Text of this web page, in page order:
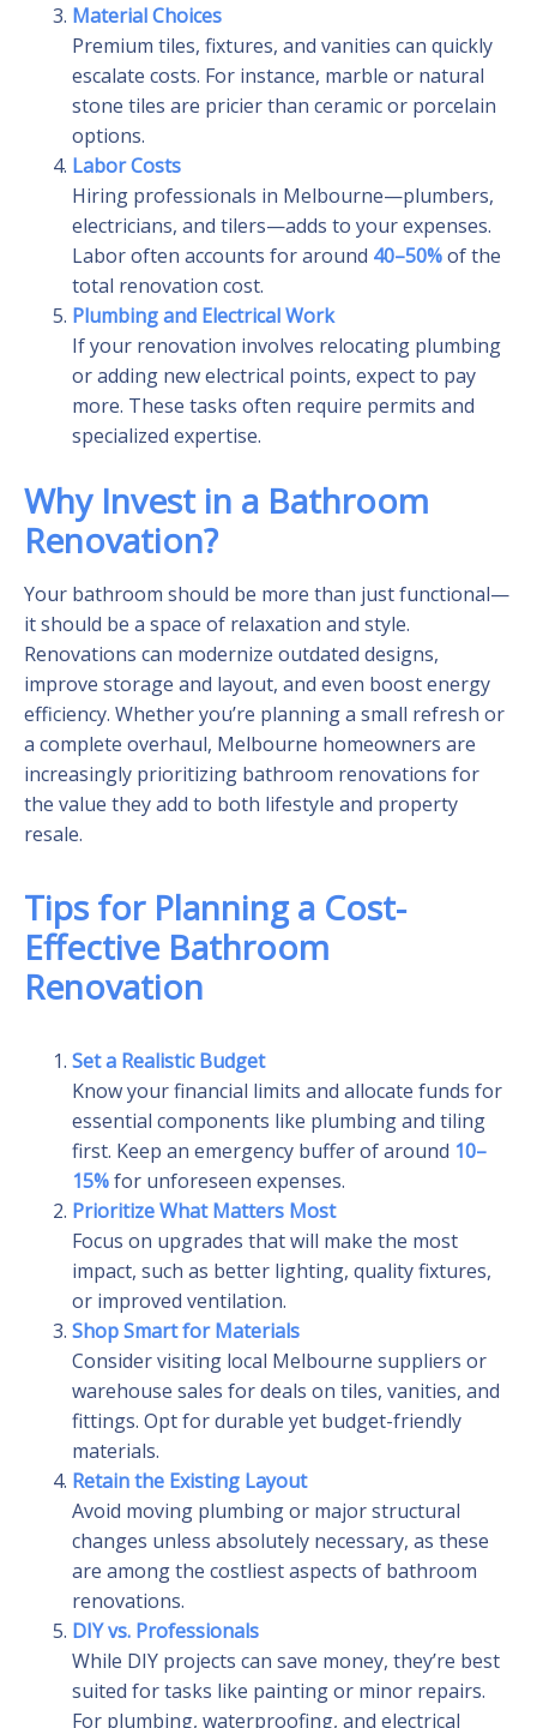
Material Choices
Premium tiles, fixtures, and vanities can quickly
escalate costs. For instance, marble or natural
stone tiles are pricier than ceramic or porcelain
options.
Labor Costs
Hiring professionals in Melbourne—plumbers,
electricians, and tilers—adds to your expenses.
Labor often accounts for around 40–50%of the
total renovation cost.
Plumbing and Electrical Work
If your renovation involves relocating plumbing
or adding new electrical points, expect to pay
more. These tasks often require permits and
specialized expertise.
Why Invest in a Bathroom
Renovation?
Your bathroom should be more than just functional—
it should be a space of relaxation and style.
Renovations can modernize outdated designs,
improve storage and layout, and even boost energy
efficiency. Whether you’re planning a small refresh or
a complete overhaul, Melbourne homeowners are
increasingly prioritizing bathroom renovations for
the value they add to both lifestyle and property
resale.
Tips for Planning a Cost-
Effective Bathroom
Renovation
Set a Realistic Budget
Know your financial limits and allocate funds for
essential components like plumbing and tiling
first. Keep an emergency buffer of around 10–
15%for unforeseen expenses.
Prioritize What Matters Most
Focus on upgrades that will make the most
impact, such as better lighting, quality fixtures,
or improved ventilation.
Shop Smart for Materials
Consider visiting local Melbourne suppliers or
warehouse sales for deals on tiles, vanities, and
fittings. Opt for durable yet budget-friendly
materials.
Retain the Existing Layout
Avoid moving plumbing or major structural
changes unless absolutely necessary, as these
are among the costliest aspects of bathroom
renovations.
DIY vs. Professionals
While DIY projects can save money, they’re best
suited for tasks like painting or minor repairs.
For plumbing, waterproofing, and electrical